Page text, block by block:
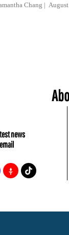
Chang
news